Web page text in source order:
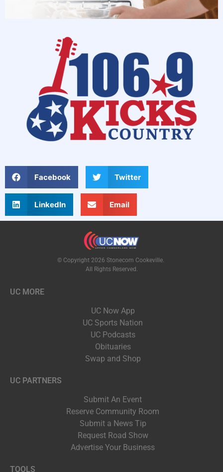
Facebook Twitter
LinkedIn Email
© Copyright 2026 Stonecom Cookeville.
All Rights Reserved.
UC MORE
UC Now App
UC Sports Nation
UC Podcasts
Obituaries
Swap and Shop
UC PARTNERS
Submit An Event
Reserve Community Room
Submit a News Tip
Request Road Show
Advertise Your Business
TOOLS